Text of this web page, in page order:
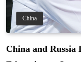
China
China and Russia